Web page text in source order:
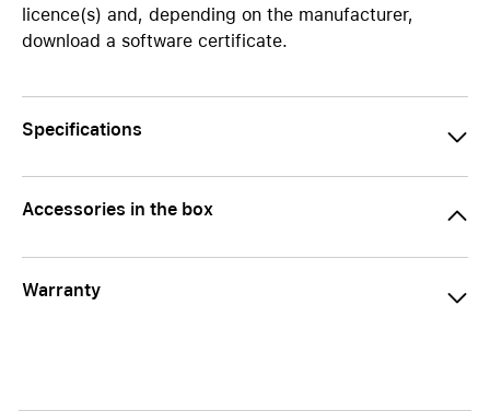
licence(s) and, depending on the manufacturer,
download a software certificate.
Specifications
Accessories in the box
Warranty